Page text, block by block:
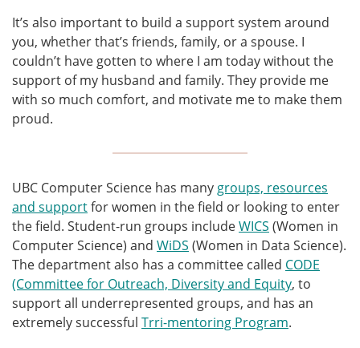
It’s also important to build a support system around
you, whether that’s friends, family, or a spouse. I
couldn’t have gotten to where I am today without the
support of my husband and family. They provide me
with so much comfort, and motivate me to make them
proud.
UBC Computer Science has many groups, resources
and supportfor women in the field or looking to enter
the field. Student-run groups includeWICS (Women in
Computer Science) and WiDS (Women in Data Science).
The department also has a committee called CODE
(Committee for Outreach, Diversity and Equity, to
support all underrepresented groups, and has an
extremely successful Trri-mentoring Program.